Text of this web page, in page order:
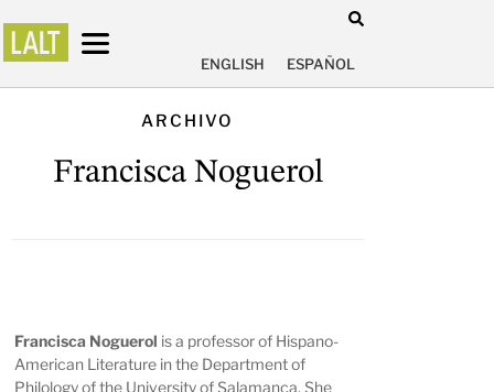
ENGLISH ESPAÑOL
ARCHIVO
Francisca Noguerol
Francisca Noguerol is a professor of Hispano-
American Literature in the Department of
Philology of the University of Salamanca. She